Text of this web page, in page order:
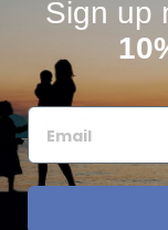
We
to "Pray For Me".
message, names,
shipment.
Sign up